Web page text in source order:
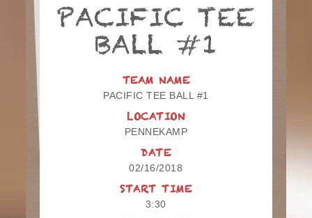
PACIFIC TEE
BALL #1
TEAM NAME
PACIFIC TEE BALL #1
LOCATION
PENNEKAMP
DATE
02/16/2018
START TIME
3:30